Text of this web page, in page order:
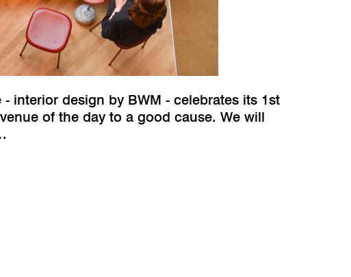
interior design by BWM - celebrates its 1st
of the day to a good cause. We will